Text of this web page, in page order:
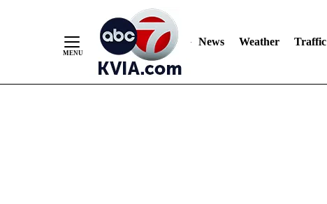
News Weather Traffic